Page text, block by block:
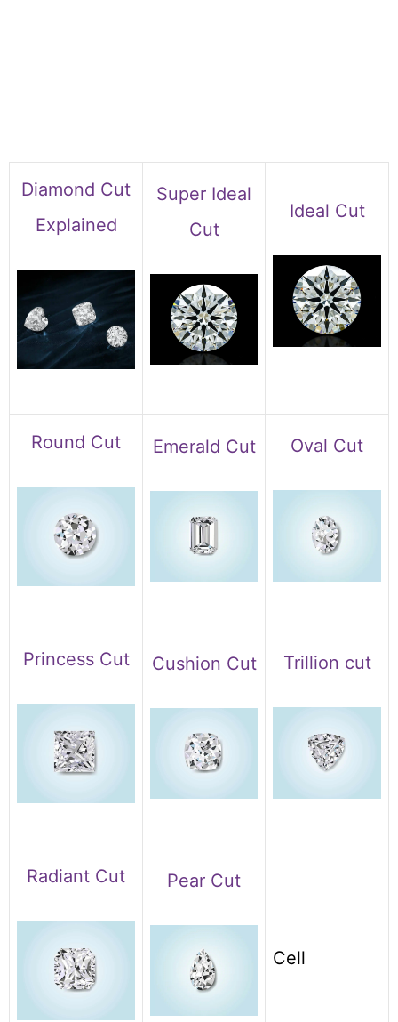
Diamond Cut
Explained
Super Ideal
Cut
Ideal Cut
Round Cut Emerald Cut Oval Cut
Princess Cut Cushion Cut Trillion cut
Radiant Cut Pear Cut
Cell